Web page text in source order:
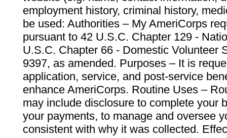
employment history, criminal history,
be used: Authorities – My AmeriCorps
pursuant to 42 U.S.C. Chapter 129 -
U.S.C. Chapter 66 - Domestic Volunteer
9397, as amended. Purposes – It is
application, service, and post-service
enhance AmeriCorps. Routine Uses –
may include disclosure to complete your
your payments, to manage and oversee
consistent with why it was collected.